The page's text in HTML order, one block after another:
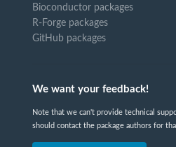
Bioconductor packages
R-Forge packages
GitHub packages
We want your feedback!
Note that we can't provide technical
should contact the package authors for